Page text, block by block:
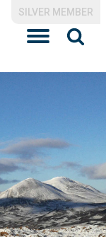
SILVER MEMBER